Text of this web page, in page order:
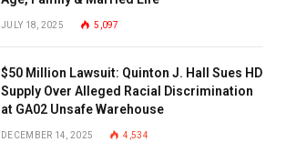
JULY 18, 2025 5,097
$50 Million Lawsuit: Quinton J. Hall Sues HD
Supply Over Alleged Racial Discrimination
at GA02 Unsafe Warehouse
DECEMBER 14, 2025 4,534